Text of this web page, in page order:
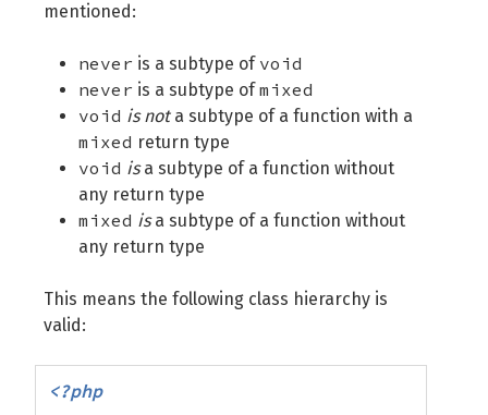
mentioned:
never is a subtype of void
never is a subtype ofmixed
void is nota subtype of a function with a
mixed return type
void isa subtype of a function without
any return type
mixed isa subtype of a function without
any return type
This means the following class hierarchy is
valid:
<?php